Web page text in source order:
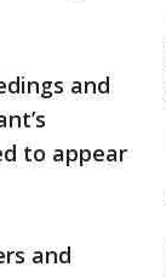
and
to appear
and